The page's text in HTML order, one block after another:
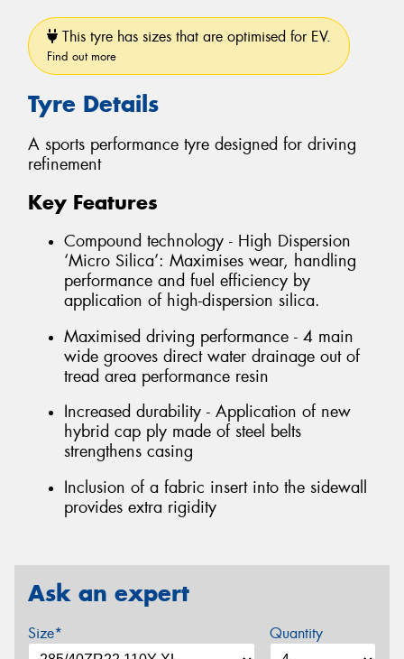
This tyre has sizes that are optimised for EV.
Find out more
Tyre Details
A sports performance tyre designed for driving
refinement
Key Features
Compound technology - High Dispersion
‘Micro Silica’: Maximises wear, handling
performance and fuel efficiency by
application of high-dispersion silica.
Maximised driving performance - 4 main
wide grooves direct water drainage out of
tread area performance resin
Increased durability - Application of new
hybrid cap ply made of steel belts
strengthens casing
Inclusion of a fabric insert into the sidewall
provides extra rigidity
Ask an expert
Size* Quantity